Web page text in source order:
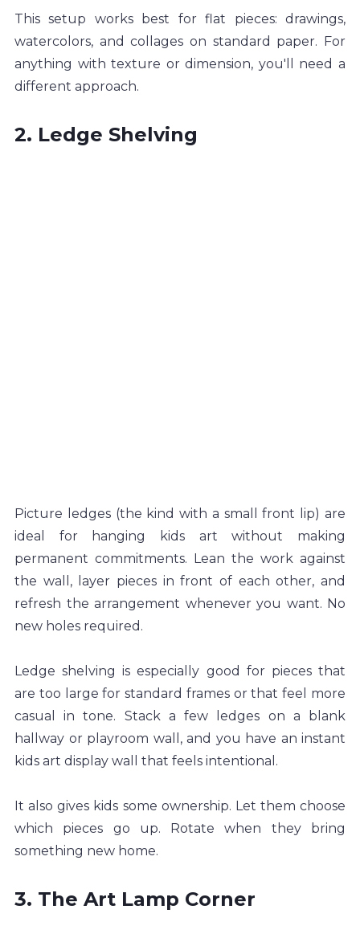
This setup works best for flat pieces: drawings,
watercolors, and collages on standard paper. For
anything with texture or dimension, you'll need a
different approach.
2. Ledge Shelving
Picture ledges (the kind with a small front lip) are
ideal for hanging kids art without making
permanent commitments. Lean the work against
the wall, layer pieces in front of each other, and
refresh the arrangement whenever you want. No
new holes required.
Ledge shelving is especially good for pieces that
are too large for standard frames or that feel more
casual in tone. Stack a few ledges on a blank
hallway or playroom wall, and you have an instant
kids art display wall that feels intentional.
It also gives kids some ownership. Let them choose
which pieces go up. Rotate when they bring
something new home.
3. The Art Lamp Corner